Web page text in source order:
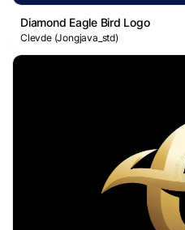
Diamond Eagle Bird Logo
Clevde (Jongjava_std)